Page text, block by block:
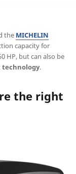
the MICHELIN
capacity for
HP, but can also be
.
the right